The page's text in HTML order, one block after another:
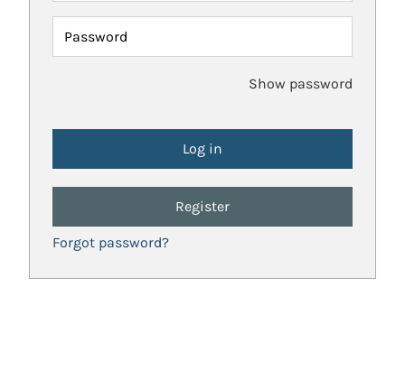
Password
Show password
Register
Forgot password?